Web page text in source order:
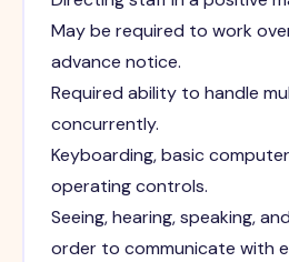
May be required to work
advance notice.
Required ability to handle
concurrently.
Keyboarding, basic
operating controls.
Seeing, hearing, speaking,
order to communicate with